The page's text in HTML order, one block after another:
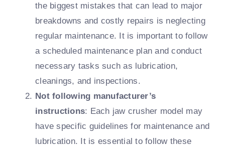
the biggest mistakes that can lead to major
breakdowns and costly repairs is neglecting
regular maintenance. It is important to follow
a scheduled maintenance plan and conduct
necessary tasks such as lubrication,
cleanings, and inspections.
Not following manufacturer’s
instructions: Each jaw crusher model may
have specific guidelines for maintenance and
lubrication. It is essential to follow these